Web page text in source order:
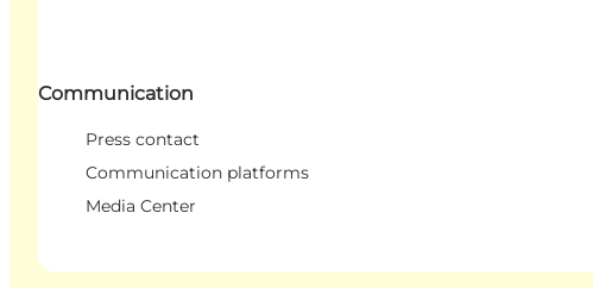
Communication
Press contact
Communication platforms
Media Center